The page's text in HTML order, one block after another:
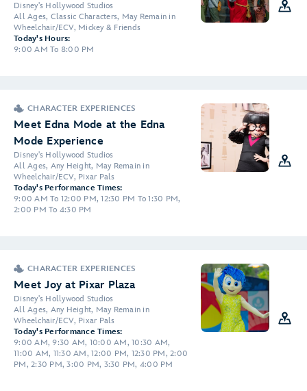
Disney's Hollywood Studios
All Ages, Classic Characters, May Remain in
Wheelchair/ECV, Mickey & Friends
Today's Hours:
9:00 AM To 8:00 PM
CHARACTER EXPERIENCES
Meet Edna Mode at the Edna
Mode Experience
Disney's Hollywood Studios
All Ages, Any Height, May Remain in
Wheelchair/ECV, Pixar Pals
Today's Performance Times:
9:00 AM To 12:00 PM, 12:30 PM To 1:30 PM,
2:00 PM To 4:30 PM
CHARACTER EXPERIENCES
Meet Joy at Pixar Plaza
Disney's Hollywood Studios
All Ages, Any Height, May Remain in
Wheelchair/ECV, Pixar Pals
Today's Performance Times:
9:00 AM, 9:30 AM, 10:00 AM, 10:30 AM,
11:00 AM, 11:30 AM, 12:00 PM, 12:30 PM, 2:00
PM, 2:30 PM, 3:00 PM, 3:30 PM, 4:00 PM